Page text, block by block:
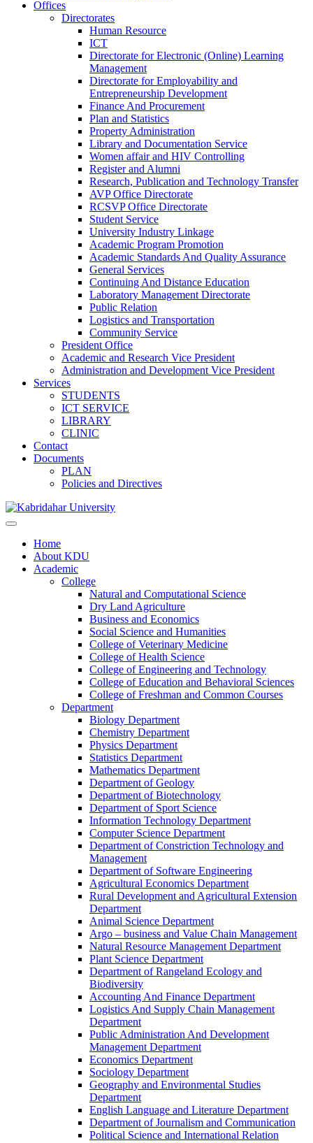
Offices
Directorates
Human Resource
ICT
Directorate for Electronic (Online) Learning
Management
Directorate for Employability and
Entrepreneurship Development
Finance And Procurement
Plan and Statistics
Property Administration
Library and Documentation Service
Women affair and HIV Controlling
Register and Alumni
Research, Publication and Technology Transfer
AVP Office Directorate
RCSVP Office Directorate
Student Service
University Industry Linkage
Academic Program Promotion
Academic Standards And Quality Assurance
General Services
Continuing And Distance Education
Laboratory Management Directorate
Public Relation
Logistics and Transportation
Community Service
President Office
Academic and Research Vice President
Administration and Development Vice President
Services
STUDENTS
ICT SERVICE
LIBRARY
CLINIC
Contact
Documents
PLAN
Policies and Directives
Home
About KDU
Academic
College
Natural and Computational Science
Dry Land Agriculture
Business and Economics
Social Science and Humanities
College of Veterinary Medicine
College of Health Science
College of Engineering and Technology
College of Education and Behavioral Sciences
College of Freshman and Common Courses
Department
Biology Department
Chemistry Department
Physics Department
Statistics Department
Mathematics Department
Department of Geology
Department of Biotechnology
Department of Sport Science
Information Technology Department
Computer Science Department
Department of Constriction Technology and
Management
Department of Software Engineering
Agricultural Economics Department
Rural Development and Agricultural Extension
Department
Animal Science Department
Argo – business and Value Chain Management
Natural Resource Management Department
Plant Science Department
Department of Rangeland Ecology and
Biodiversity
Accounting And Finance Department
Logistics And Supply Chain Management
Department
Public Administration And Development
Management Department
Economics Department
Sociology Department
Geography and Environmental Studies
Department
English Language and Literature Department
Department of Journalism and Communication
Political Science and International Relation